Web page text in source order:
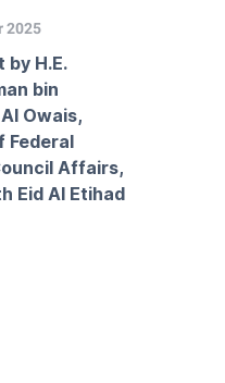
2025
H.E.
bin
Owais,
Federal
Affairs,
Eid Al Etihad